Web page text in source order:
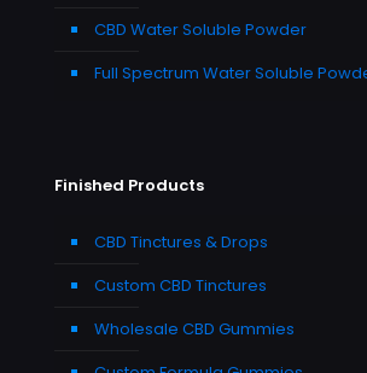
CBD Water Soluble Powder
Full Spectrum Water Soluble
Finished Products
CBD Tinctures & Drops
Custom CBD Tinctures
Wholesale CBD Gummies